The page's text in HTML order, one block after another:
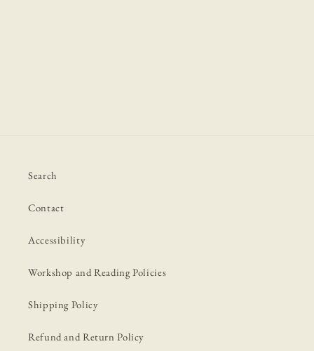
Search
Contact
Accessibility
Workshop and Reading Policies
Shipping Policy
Refund and Return Policy